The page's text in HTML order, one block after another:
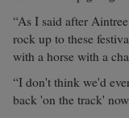
“As I said after
rock up to these
with a horse with a
“I don't think we'd
back 'on the track'